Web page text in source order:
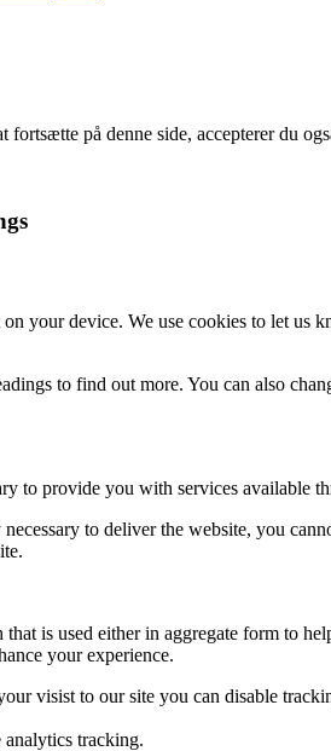
fortsætte på denne side, accepterer du
on your device. We use cookies to let
to find out more. You can also
to provide you with services available
necessary to deliver the website, you
is used either in aggregate form to
your experience.
visist to our site you can disable
tracking.